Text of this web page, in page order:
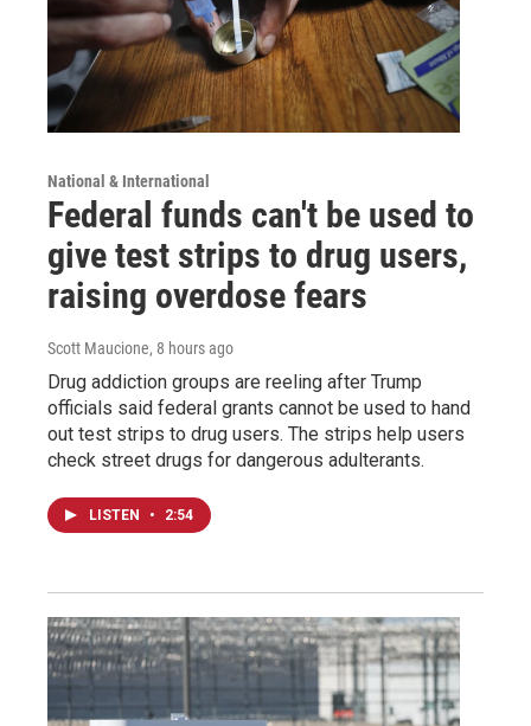
National & International
Federal funds can't be used to
give test strips to drug users,
raising overdose fears
Scott Maucione, 8 hours ago
Drug addiction groups are reeling after Trump
officials said federal grants cannot be used to hand
out test strips to drug users. The strips help users
check street drugs for dangerous adulterants.
LISTEN • 2:54